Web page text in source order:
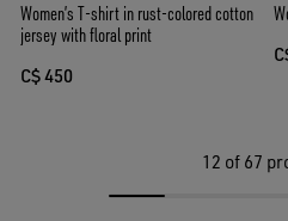
Women’s T-shirt in rust-colored cotton
jersey with floral print
C$ 450
12 of 67